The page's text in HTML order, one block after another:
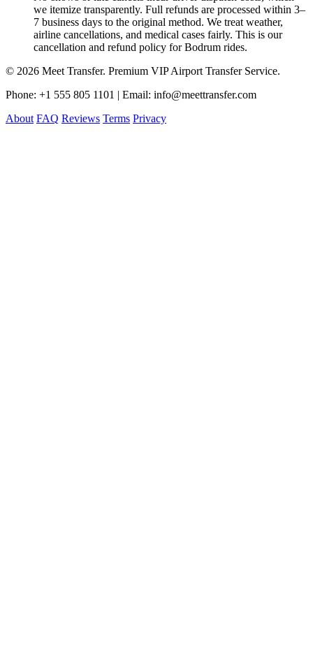
we itemize transparently. Full refunds are processed within 3–
7 business days to the original method. We treat weather,
airline cancellations, and medical cases fairly. This is our
cancellation and refund policy for Bodrum rides.
© 2026 Meet Transfer. Premium VIP Airport Transfer Service.
Phone: +1 555 805 1101 | Email: info@meettransfer.com
About FAQ Reviews Terms Privacy